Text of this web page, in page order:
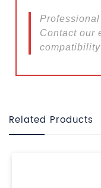
Contact our
Related Products